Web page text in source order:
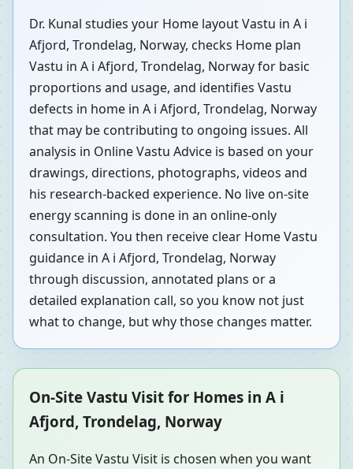
Dr. Kunal studies your Home layout Vastu in A i
Afjord, Trondelag, Norway, checks Home plan
Vastu in A i Afjord, Trondelag, Norway for basic
proportions and usage, and identifies Vastu
defects in home in A i Afjord, Trondelag, Norway
that may be contributing to ongoing issues. All
analysis in Online Vastu Advice is based on your
drawings, directions, photographs, videos and
his research-backed experience. No live on-site
energy scanning is done in an online-only
consultation. You then receive clear Home Vastu
guidance in A i Afjord, Trondelag, Norway
through discussion, annotated plans or a
detailed explanation call, so you know not just
what to change, but why those changes matter.
On-Site Vastu Visit for Homes in A i
Afjord, Trondelag, Norway
An On-Site Vastu Visit is chosen when you want